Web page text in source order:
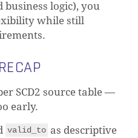
logic), you
while still
SCD2 source table —
early.
valid_to as descriptive